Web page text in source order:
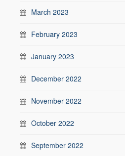
March 2023
February 2023
January 2023
December 2022
November 2022
October 2022
September 2022